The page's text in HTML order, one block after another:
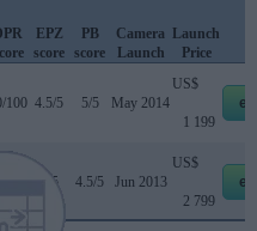
EPZ
score
PB
score
Camera
Launch
Launch
Price
100 4.5/5 5/5 May 2014
US$
1 199
4/5 4.5/5 Jun 2013
US$
2 799